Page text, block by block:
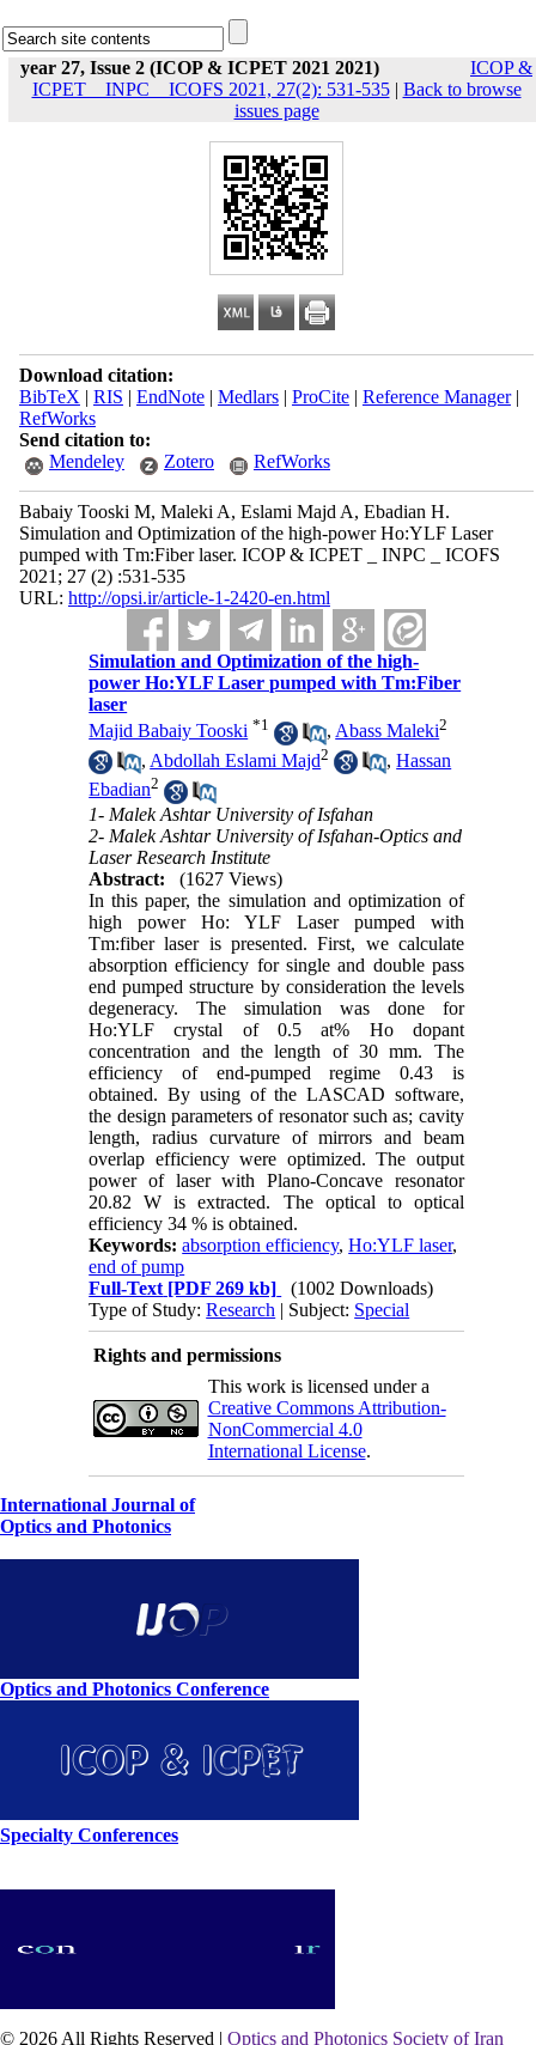
year 27, Issue 2 (ICOP & ICPET 2021 2021)
ICOP &
ICPET _ INPC _ ICOFS 2021, 27(2): 531-535| Back to browse
issues page
Download citation:
BibTeX | RIS | EndNote| Medlars| ProCite| Reference Manager|
RefWorks
Send citation to:
Mendeley
Zotero RefWorks
Babaiy Tooski M, Maleki A, Eslami Majd A, Ebadian H.
Simulation and Optimization of the high-power Ho:YLF Laser
pumped with Tm:Fiber laser. ICOP & ICPET _ INPC _ ICOFS
2021; 27 (2) :531-535
URL: http://opsi.ir/article-1-2420-en.html
Simulation and Optimization of the high-
power Ho:YLF Laser pumped with Tm:Fiber
laser
Majid Babaiy Tooski *1 , Abass Maleki2
, Abdollah Eslami Majd2 ,Hassan
Ebadian2
1- Malek Ashtar University of Isfahan
2- Malek Ashtar University of Isfahan-Optics and
Laser Research Institute
Abstract:
(1627 Views)
In this paper, the simulation and optimization of
high power Ho: YLF Laser pumped with
Tm:fiber laser is presented. First, we calculate
absorption efficiency for single and double pass
end pumped structure by consideration the levels
degeneracy. The simulation was done for
Ho:YLF crystal of 0.5 at% Ho dopant
concentration and the length of 30 mm. The
efficiency of end-pumped regime 0.43 is
obtained. By using of the LASCAD software,
the design parameters of resonator such as; cavity
length, radius curvature of mirrors and beam
overlap efficiency were optimized. The output
power of laser with Plano-Concave resonator
20.82 W is extracted. The optical to optical
efficiency 34 % is obtained.
Keywords:absorption efficiency,Ho:YLF laser,
end of pump
Full-Text [PDF 269 kb]
(1002 Downloads)
Type of Study:Research | Subject: Special
Rights and permissions
This work is licensed under a
Creative Commons Attribution-
NonCommercial 4.0
International License.
International Journal of
Optics and Photonics
Optics and Photonics Conference
Specialty Conferences
© 2026 All Rights Reserved | Optics and Photonics Society of Iran